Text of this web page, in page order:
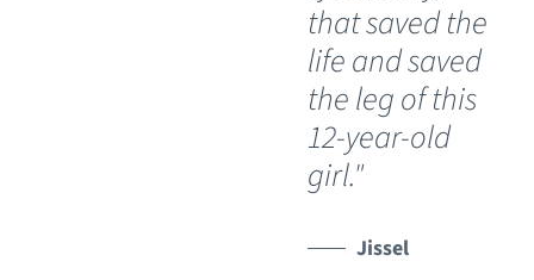
that saved the
life and saved
the leg of this
12-year-old
girl."
Jissel